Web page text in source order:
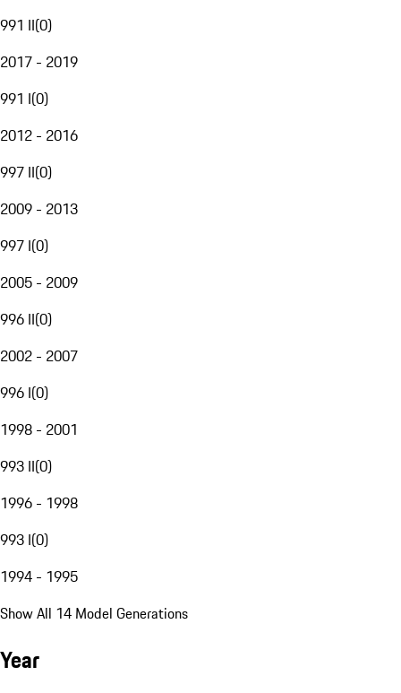
991 II(0)
2017 - 2019
991 I(0)
2012 - 2016
997 II(0)
2009 - 2013
997 I(0)
2005 - 2009
996 II(0)
2002 - 2007
996 I(0)
1998 - 2001
993 II(0)
1996 - 1998
993 I(0)
1994 - 1995
Show All 14 Model Generations
Year